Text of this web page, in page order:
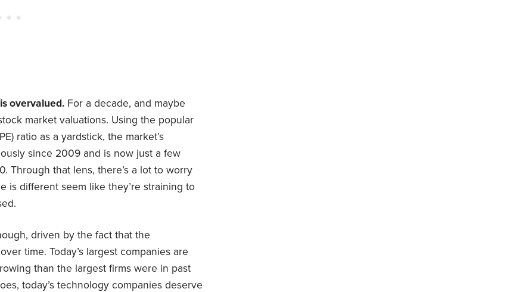
overvalued. For a decade, and maybe
market valuations. Using the popular
ratio as a yardstick, the market’s
since 2009 and is now just a few
Through that lens, there’s a lot to worry
is different seem like they’re straining to
driven by the fact that the
time. Today’s largest companies are
than the largest firms were in past
today’s technology companies deserve